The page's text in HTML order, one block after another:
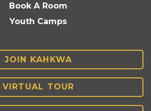
Book A Room
Youth Camps
JOIN KAHKWA
VIRTUAL TOUR